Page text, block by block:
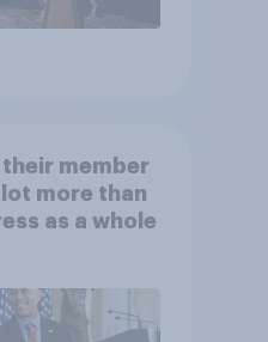
member
more than
as a whole